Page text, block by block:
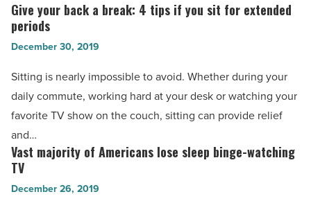
Give
your
back
a
break:
4
tips
if
you
sit
Give your back a break: 4 tips if you sit for extended
periods
December 30, 2019
Sitting is nearly impossible to avoid. Whether during your
daily commute, working hard at your desk or watching your
favorite TV show on the couch, sitting can provide relief
and…
Vast
majority
of
Vast majority of Americans lose sleep binge-watching
TV
December 26, 2019